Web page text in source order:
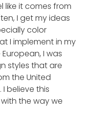
like it comes from
I get my ideas
color
I implement in my
I was
styles that are
the United
believe this
the way we